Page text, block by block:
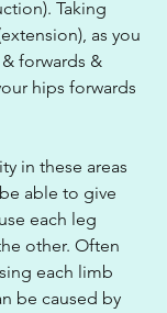
Taking
as you
forwards &
hips forwards
in these areas
able to give
each leg
other. Often
each limb
be caused by